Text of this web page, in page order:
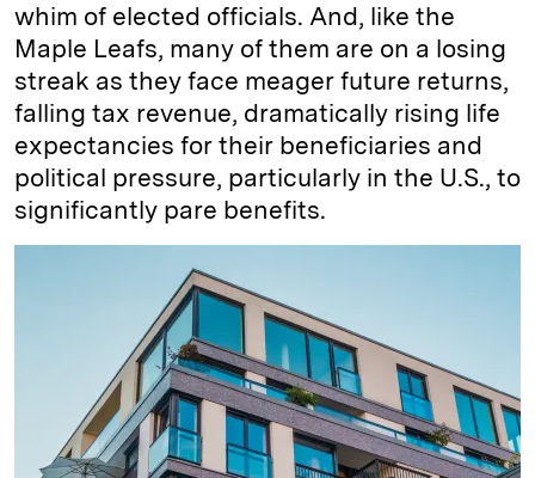
whim of elected officials. And, like the
Maple Leafs, many of them are on a losing
streak as they face meager future returns,
falling tax revenue, dramatically rising life
expectancies for their beneficiaries and
political pressure, particularly in the U.S., to
significantly pare benefits.